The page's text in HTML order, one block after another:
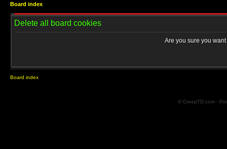
Board index
Delete all board cookies
Are you sure you
Board index
© CreepTD.com ·